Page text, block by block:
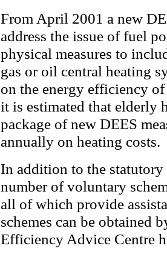
From April 2001 a new
address the issue of fuel
physical measures to
gas or oil central heating
on the energy efficiency
it is estimated that elderly
package of new DEES
annually on heating costs.
In addition to the statutory
number of voluntary
all of which provide
schemes can be obtained
Efficiency Advice Centre